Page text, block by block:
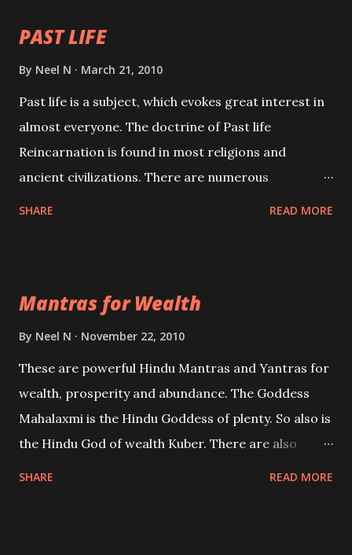
PAST LIFE
By Neel N March 21, 2010
Past life is a subject, which evokes great interest in
almost everyone. The doctrine of Past life
Reincarnation is found in most religions and
ancient civilizations. There are numerous
be published. Certain real life cases involving past
references will also be published. Our aim is to clear
the air of mystery surrounding anything involving
past life. We will strive as far as possible to remain
unbiased in this regard.
SHARE READ MORE
Mantras for Wealth
By Neel N November 22, 2010
These are powerful Hindu Mantras and Yantras for
wealth, prosperity and abundance. The Goddess
Mahalaxmi is the Hindu Goddess of plenty. So also is
the Hindu God of wealth Kuber. There are also
SHARE READ MORE